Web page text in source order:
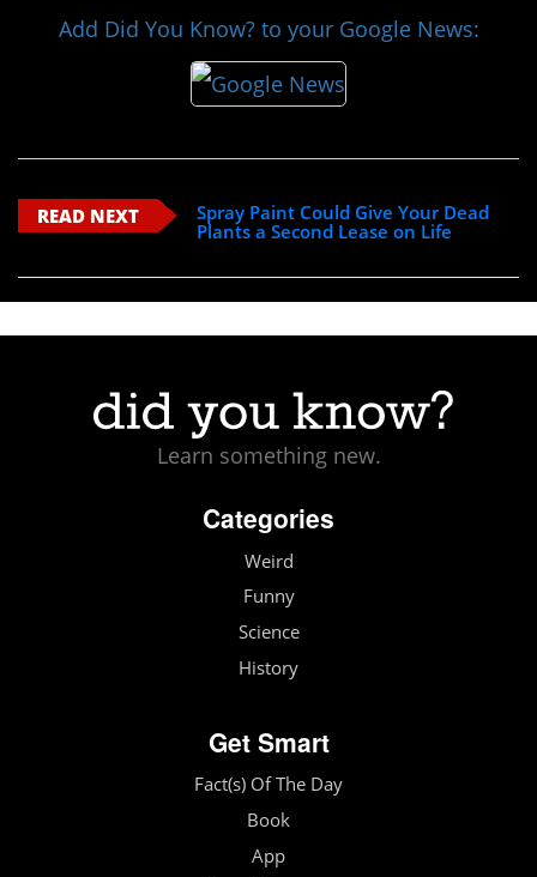
Add Did You Know? to your Google News:
READ NEXT
Spray Paint Could Give Your Dead
Plants a Second Lease on Life
Learn something new.
Categories
Weird
Funny
Science
History
Get Smart
Fact(s) Of The Day
Book
App